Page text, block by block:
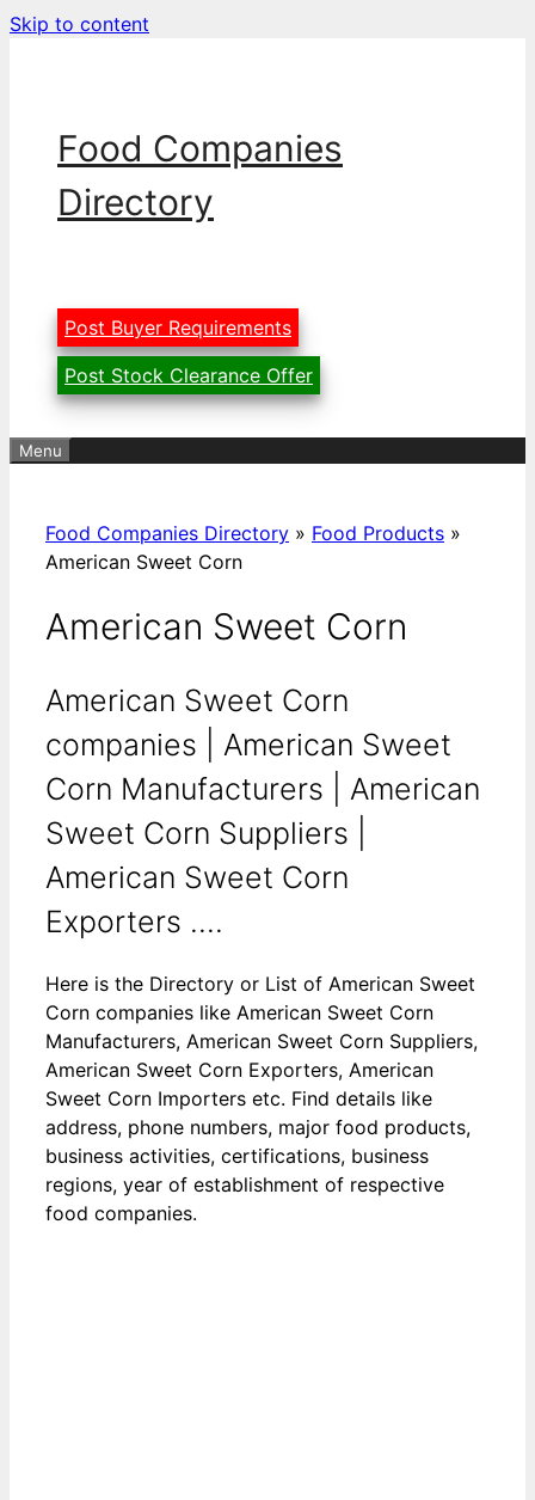
Skip to content
Food Companies
Directory
Post Buyer Requirements
Post Stock Clearance Offer
Menu
Food Companies Directory » Food Products »
American Sweet Corn
American Sweet Corn
American Sweet Corn
companies | American Sweet
Corn Manufacturers | American
Sweet Corn Suppliers |
American Sweet Corn
Exporters ....
Here is the Directory or List of American Sweet
Corn companies like American Sweet Corn
Manufacturers, American Sweet Corn Suppliers,
American Sweet Corn Exporters, American
Sweet Corn Importers etc. Find details like
address, phone numbers, major food products,
business activities, certifications, business
regions, year of establishment of respective
food companies.